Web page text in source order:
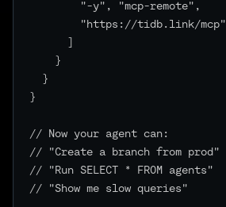
"-y", "mcp-remote",
"https://tidb.link/mcp"
]
}
}
}
// Now your agent can:
// "Create a branch from prod"
// "Run SELECT * FROM agents"
// "Show me slow queries"